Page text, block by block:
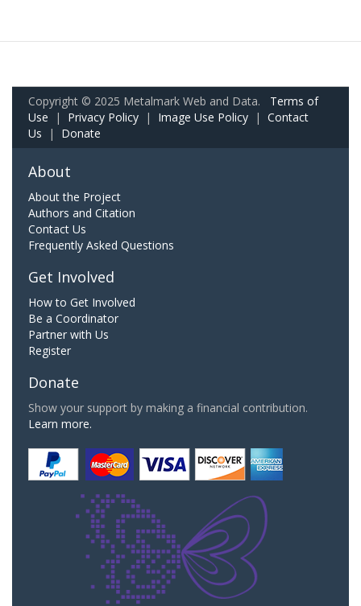
Copyright © 2025 Metalmark Web and Data. Terms of
Use | Privacy Policy | Image Use Policy | Contact
Us | Donate
About
About the Project
Authors and Citation
Contact Us
Frequently Asked Questions
Get Involved
How to Get Involved
Be a Coordinator
Partner with Us
Register
Donate
Show your support by making a financial contribution.
Learn more.